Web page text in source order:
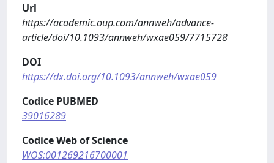
Url
https://academic.oup.com/annweh/advance-
article/doi/10.1093/annweh/wxae059/7715728
DOI
https://dx.doi.org/10.1093/annweh/wxae059
Codice PUBMED
39016289
Codice Web of Science
WOS:001269216700001